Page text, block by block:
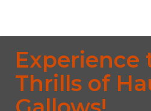
Experience
Thrills of